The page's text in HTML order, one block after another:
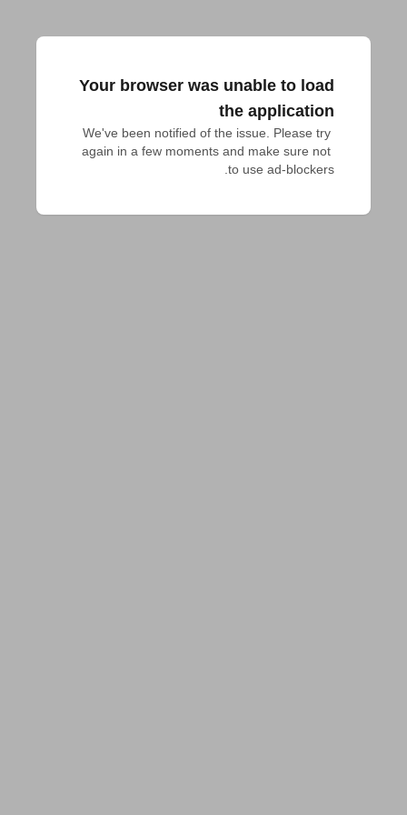
Your browser was unable to load
the application
We've been notified of the issue. Please try
again in a few moments and make sure not
to use ad-blockers.